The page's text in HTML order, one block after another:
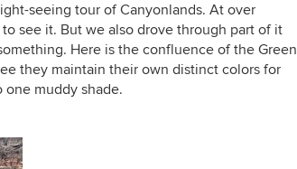
seeing tour of Canyonlands. At over
see it. But we also drove through part of it
Here is the confluence of the Green
they maintain their own distinct colors for
muddy shade.